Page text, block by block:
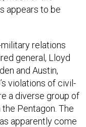
appears to be
relations
general, Lloyd
and Austin,
violations of civil-
a diverse group of
Pentagon. The
apparently come